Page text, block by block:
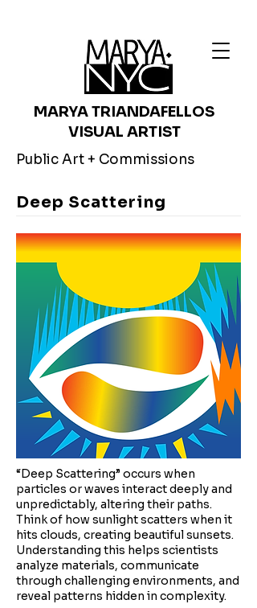
MARYA TRIANDAFELLOS
VISUAL ARTIST
Public Art + Commissions
Deep Scattering
“Deep Scattering” occurs when
particles or waves interact deeply and
unpredictably, altering their paths.
Think of how sunlight scatters when it
hits clouds, creating beautiful sunsets.
Understanding this helps scientists
analyze materials, communicate
through challenging environments, and
reveal patterns hidden in complexity.